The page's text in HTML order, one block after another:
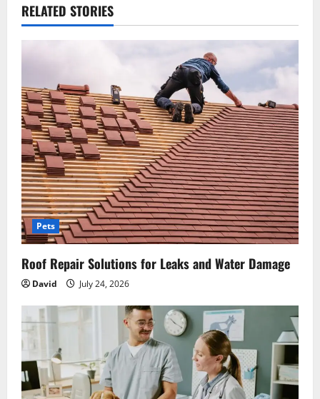
a
v
i
g
a
t
i
o
n
RELATED STORIES
Pets
Roof Repair Solutions for Leaks and Water Damage
David July 24, 2026